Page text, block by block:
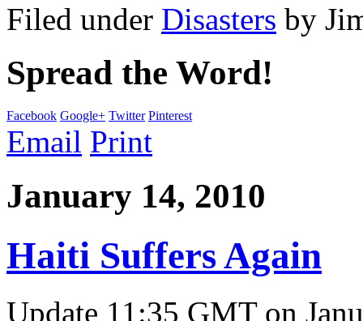
Filed under Disasters by
Spread the Word!
Facebook Google+ Twitter Pinterest
Email Print
January 14, 2010
Haiti Suffers Again
Update 11:35 GMT on